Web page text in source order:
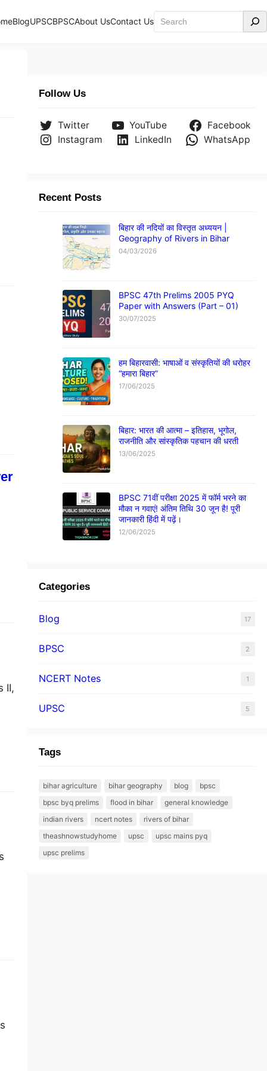
BlogUPSCBPSCAbout UsContact UsSearch
II,
Follow Us
Twitter YouTube
Facebook
Instagram
LinkedIn WhatsApp
Recent Posts
बिहार की नदियों का विस्तृत अध्ययन |
Geography of Rivers in Bihar
04/03/2026
BPSC 47th Prelims 2005 PYQ
Paper with Answers (Part – 01)
30/07/2025
हम बिहारवासी: भाषाओं व संस्कृतियों की धरोहर
“हमारा बिहार”
17/06/2025
बिहार: भारत की आत्मा – इतिहास, भूगोल,
राजनीति और सांस्कृतिक पहचान की धरती
13/06/2025
BPSC 71वीं परीक्षा 2025 में फॉर्म भरने का
मौका न गवाएं! अंतिम तिथि 30 जून है! पूरी
जानकारी हिंदी में पढ़ें।
12/06/2025
Categories
Blog 17
BPSC 2
NCERT Notes 1
UPSC 5
Tags
bihar agriculture bihar geography blog
bpsc
bpsc byq prelims
flood in bihar
general knowledge
indian rivers
ncert notes
rivers of bihar
theashnowstudyhome
upsc
upsc mains pyq
upsc prelims